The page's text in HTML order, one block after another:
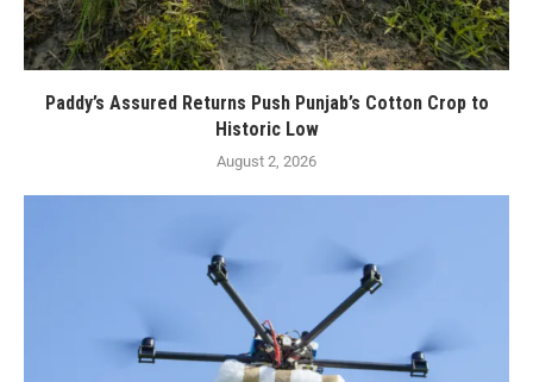
Paddy’s Assured Returns Push Punjab’s Cotton Crop to
Historic Low
August 2, 2026